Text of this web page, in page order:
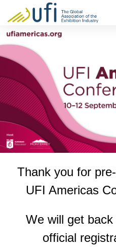
Thank you for
UFI Americas
We will get
official